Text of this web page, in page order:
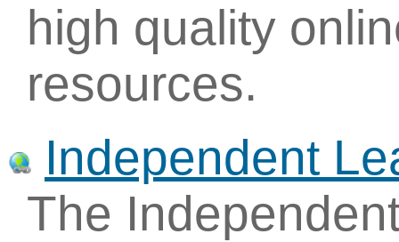
high quality
resources.
Independent
The